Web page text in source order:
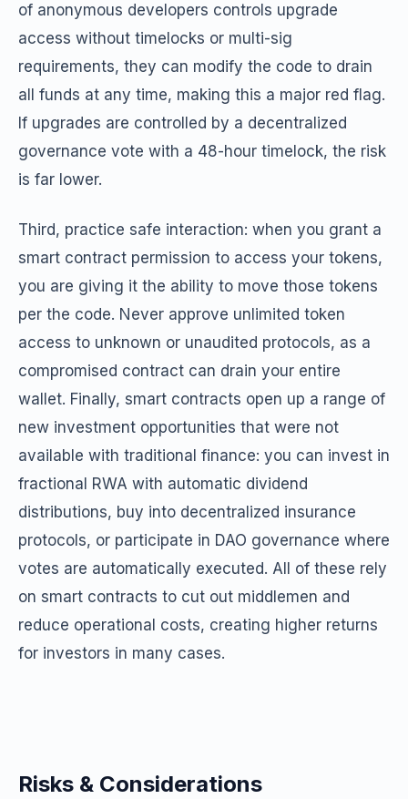
of anonymous developers controls upgrade
access without timelocks or multi-sig
requirements, they can modify the code to drain
all funds at any time, making this a major red flag.
If upgrades are controlled by a decentralized
governance vote with a 48-hour timelock, the risk
is far lower.
Third, practice safe interaction: when you grant a
smart contract permission to access your tokens,
you are giving it the ability to move those tokens
per the code. Never approve unlimited token
access to unknown or unaudited protocols, as a
compromised contract can drain your entire
wallet. Finally, smart contracts open up a range of
new investment opportunities that were not
available with traditional finance: you can invest in
fractional RWA with automatic dividend
distributions, buy into decentralized insurance
protocols, or participate in DAO governance where
votes are automatically executed. All of these rely
on smart contracts to cut out middlemen and
reduce operational costs, creating higher returns
for investors in many cases.
Risks & Considerations